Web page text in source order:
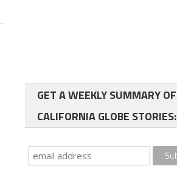
GET A WEEKLY SUMMARY OF
CALIFORNIA GLOBE STORIES: